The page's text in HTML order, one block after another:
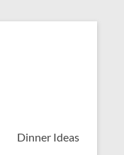
Dinner Ideas